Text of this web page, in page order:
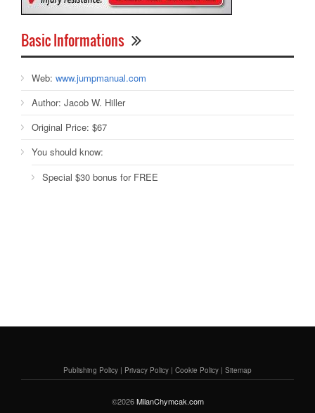
Basic Informations
Web: www.jumpmanual.com
Author: Jacob W. Hiller
Original Price: $67
You should know:
Special $30 bonus for FREE
Publishing Policy | Privacy Policy | Cookie Policy | Sitemap
©2026MilanChymcak.com